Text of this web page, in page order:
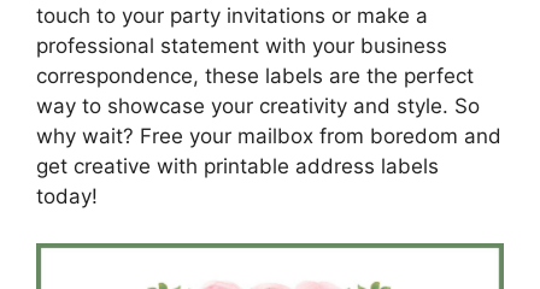
touch to your party invitations or make a
professional statement with your business
correspondence, these labels are the perfect
way to showcase your creativity and style. So
why wait? Free your mailbox from boredom and
get creative with printable address labels
today!